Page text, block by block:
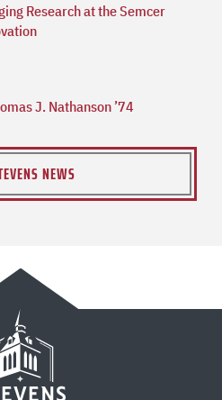
Research at the Semcer
J. Nathanson ’74
NEWS